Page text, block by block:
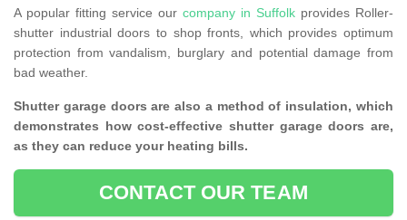
A popular fitting service our company in Suffolk provides Roller-
shutter industrial doors to shop fronts, which provides optimum
protection from vandalism, burglary and potential damage from
bad weather.
Shutter garage doors are also a method of insulation, which
demonstrates how cost-effective shutter garage doors are,
as they can reduce your heating bills.
CONTACT OUR TEAM